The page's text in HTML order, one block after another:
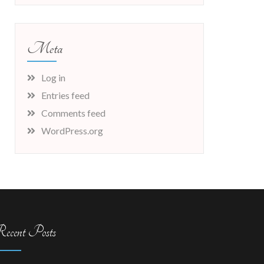
Meta
Log in
Entries feed
Comments feed
WordPress.org
Posts